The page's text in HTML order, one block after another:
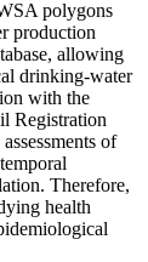
polygons
production
allowing
drinking-water
with the
Registration
of
Therefore,
health